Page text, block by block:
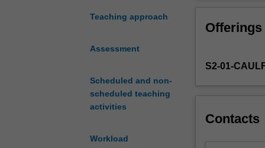
Teaching approach
Assessment
Scheduled and non-
scheduled teaching
activities
Workload
is
anyone
in
rules around
Offerings
S2-01-
Contacts